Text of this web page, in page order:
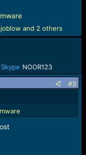
and 2 others
Skype NOOR123
#3